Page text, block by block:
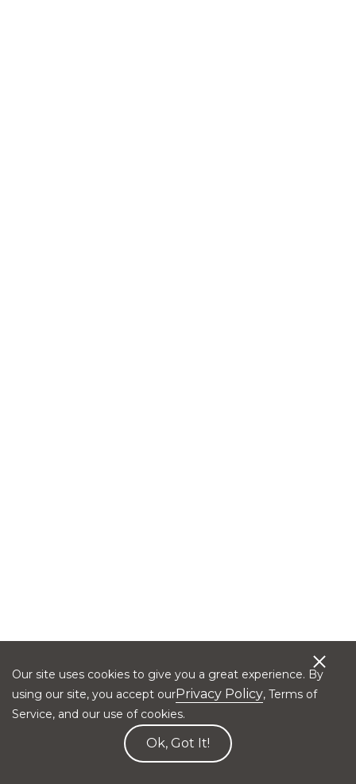
Our site uses cookies to give you a great experience. By
using our site, you accept ourPrivacy Policy, Terms of
Service, and our use of cookies.
Ok, Got It!